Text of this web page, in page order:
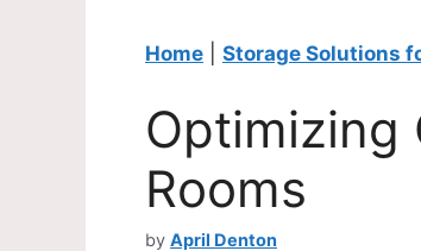
Home Storage Solutions
Optimizing
Rooms
by April Denton